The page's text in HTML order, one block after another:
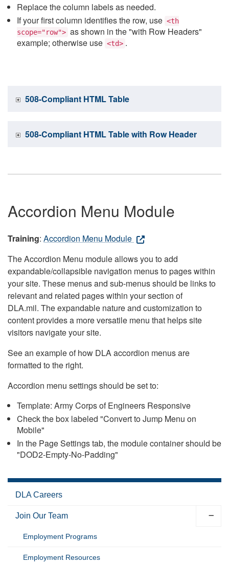
Replace the column labels as needed.
If your first column identifies the row, use <th
scope="row"> as shown in the "with Row Headers"
example; otherwise use <td> .
508-Compliant HTML Table
508-Compliant HTML Table with Row Header
Accordion Menu Module
Training: Accordion Menu Module
The Accordion Menu module allows you to add
expandable/collapsible navigation menus to pages within
your site. These menus and sub-menus should be links to
relevant and related pages within your section of
DLA.mil. The expandable nature and customization to
content provides a more versatile menu that helps site
visitors navigate your site.
See an example of how DLA accordion menus are
formatted to the right.
Accordion menu settings should be set to:
Template: Army Corps of Engineers Responsive
Check the box labeled "Convert to Jump Menu on
Mobile"
In the Page Settings tab, the module container should be
"DOD2-Empty-No-Padding"
DLA Careers
Join Our Team
Employment Programs
Employment Resources